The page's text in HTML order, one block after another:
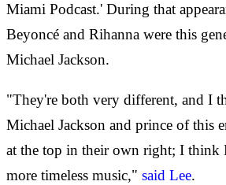
Miami Podcast.' During that
Beyoncé and Rihanna were this
Michael Jackson.
"They're both very different, and I
Michael Jackson and prince of this
at the top in their own right; I think
more timeless music," said Lee.